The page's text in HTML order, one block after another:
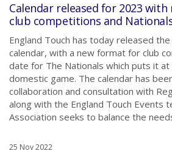
Calendar released for 2023
club competitions and
England Touch has today released
calendar, with a new format for club
date for The Nationals which puts it
domestic game. The calendar has
collaboration and consultation with
along with the England Touch Events
Association seeks to balance the
25 Nov 2022